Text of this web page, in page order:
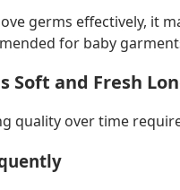
germs effectively, it
for baby
Soft and Fresh
quality over time